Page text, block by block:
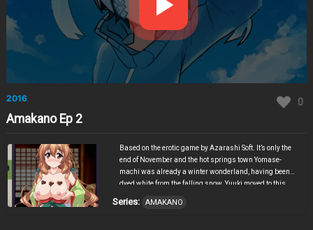
2016 0
Amakano Ep 2
Based on the erotic game by Azarashi Soft. It’s only the
end of November and the hot springs town Yomase-
machi was already a winter wonderland, having been
dyed white from the falling snow. Yuuki moved to this
their home, the former boarding house Yamanouchi-sou.
Series: AMAKANO